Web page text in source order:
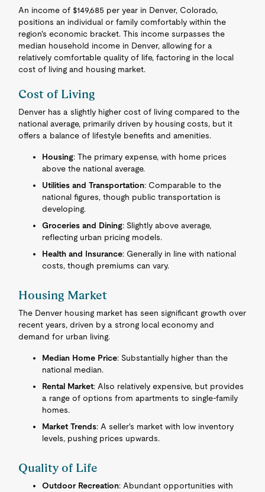
An income of $149,685 per year in Denver, Colorado,
positions an individual or family comfortably within the
region's economic bracket. This income surpasses the
median household income in Denver, allowing for a
relatively comfortable quality of life, factoring in the local
cost of living and housing market.
Cost of Living
Denver has a slightly higher cost of living compared to the
national average, primarily driven by housing costs, but it
offers a balance of lifestyle benefits and amenities.
Housing: The primary expense, with home prices
above the national average.
Utilities and Transportation: Comparable to the
national figures, though public transportation is
developing.
Groceries and Dining: Slightly above average,
reflecting urban pricing models.
Health and Insurance: Generally in line with national
costs, though premiums can vary.
Housing Market
The Denver housing market has seen significant growth over
recent years, driven by a strong local economy and
demand for urban living.
Median Home Price: Substantially higher than the
national median.
Rental Market: Also relatively expensive, but provides
a range of options from apartments to single-family
homes.
Market Trends: A seller's market with low inventory
levels, pushing prices upwards.
Quality of Life
Outdoor Recreation: Abundant opportunities with